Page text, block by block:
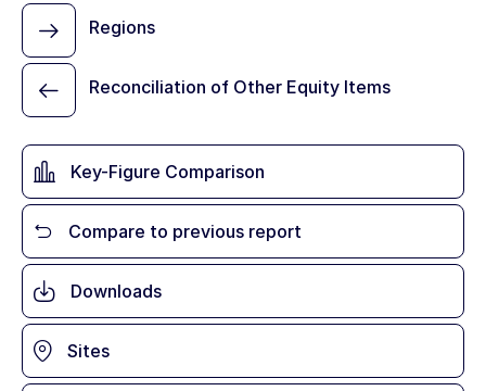
Key-Figure Comparison
Compare to previous report
Downloads
Sites
Reconciliation of Other Equity Items
Regions